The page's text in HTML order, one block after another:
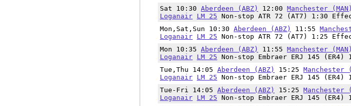
Sat 10:30 Aberdeen (ABZ) 12:00 Manchester (MAN)
Loganair LM 25 Non-stop ATR 72 (AT7) 1:30
Mon,Sat,Sun 10:30 Aberdeen (ABZ) 11:55
Loganair LM 25 Non-stop ATR 72 (AT7) 1:25
Mon 10:35 Aberdeen (ABZ) 11:55 Manchester (MAN)
Loganair LM 25 Non-stop Embraer ERJ 145
Tue,Thu 14:05 Aberdeen (ABZ) 15:25 Manchester
Loganair LM 25 Non-stop Embraer ERJ 145
Tue-Fri 14:05 Aberdeen (ABZ) 15:25 Manchester
Loganair LM 25 Non-stop Embraer ERJ 145